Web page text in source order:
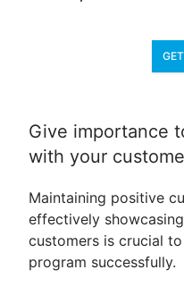
Give importance
with your
Maintaining positive
effectively
customers is crucial
program successfully.